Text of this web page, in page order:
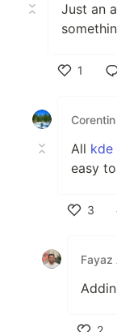
Just an
1
All kde
easy
3
Fayaz